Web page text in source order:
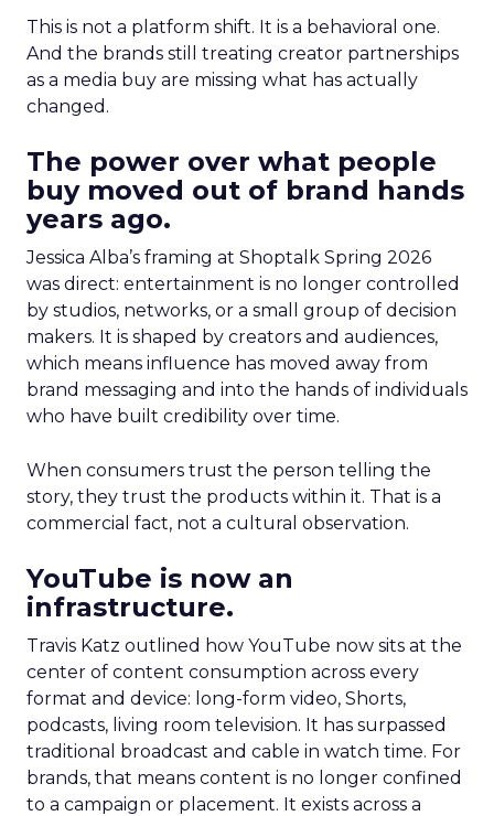
This is not a platform shift. It is a behavioral one.
And the brands still treating creator partnerships
as a media buy are missing what has actually
changed.
The power over what people
buy moved out of brand hands
years ago.
Jessica Alba’s framing at Shoptalk Spring 2026
was direct: entertainment is no longer controlled
by studios, networks, or a small group of decision
makers. It is shaped by creators and audiences,
which means influence has moved away from
brand messaging and into the hands of individuals
who have built credibility over time.
When consumers trust the person telling the
story, they trust the products within it. That is a
commercial fact, not a cultural observation.
YouTube is now an
infrastructure.
Travis Katz outlined how YouTube now sits at the
center of content consumption across every
format and device: long-form video, Shorts,
podcasts, living room television. It has surpassed
traditional broadcast and cable in watch time. For
brands, that means content is no longer confined
to a campaign or placement. It exists across a